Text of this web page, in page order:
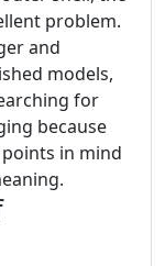
problem.
and
models,
for
because
in mind